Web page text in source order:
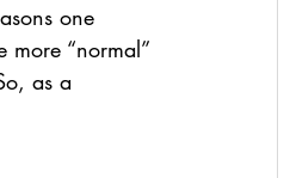
one
more “normal”
as a